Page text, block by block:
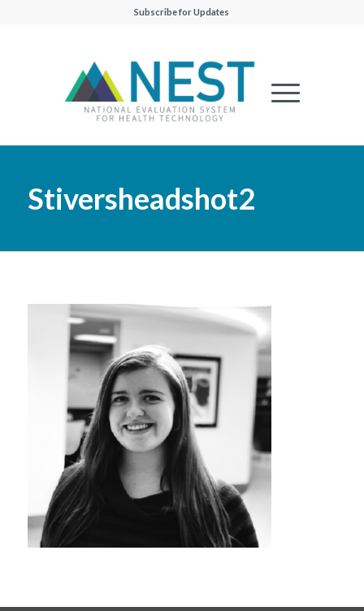
Subscribe for Updates
Stiversheadshot2